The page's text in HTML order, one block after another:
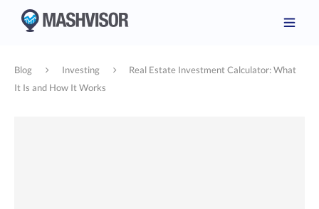
Blog Investing
Real Estate Investment Calculator: What
It Is and How It Works